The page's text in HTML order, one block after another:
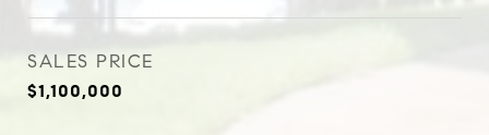
SALES PRICE
$1,100,000